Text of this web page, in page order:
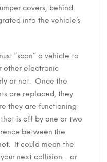
covers, behind
into the vehicle’s
“scan” a vehicle to
other electronic
or not. Once the
are replaced, they
they are functioning
is off by one or two
between the
It could mean the
next collision… or